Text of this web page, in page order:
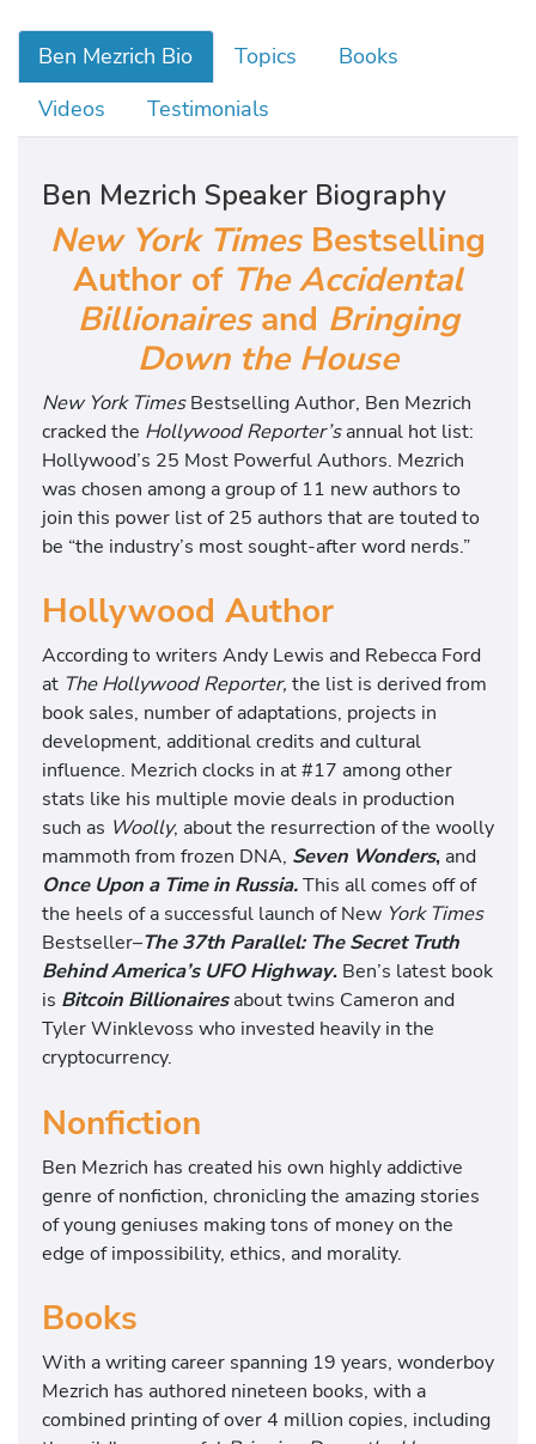
Ben Mezrich Bio Topics
Books
Videos
Testimonials
Ben Mezrich Speaker Biography
New York TimesBestselling
Author of The Accidental
Billionairesand Bringing
Down the House
New York TimesBestselling Author, Ben Mezrich
cracked the Hollywood Reporter’sannual hot list:
Hollywood’s 25 Most Powerful Authors. Mezrich
was chosen among a group of 11 new authors to
join this power list of 25 authors that are touted to
be “the industry’s most sought-after word nerds.”
Hollywood Author
According to writers Andy Lewis and Rebecca Ford
at The Hollywood Reporter, the list is derived from
book sales, number of adaptations, projects in
development, additional credits and cultural
influence. Mezrich clocks in at #17 among other
stats like his multiple movie deals in production
such as Woolly, about the resurrection of the woolly
mammoth from frozen DNA, Seven Wonders, and
Once Upon a Time in Russia.This all comes off of
the heels of a successful launch of New York Times
Bestseller–The 37th Parallel: The Secret Truth
Behind America’s UFO Highway. Ben’s latest book
is Bitcoin Billionaires about twins Cameron and
Tyler Winklevoss who invested heavily in the
cryptocurrency.
Nonfiction
Ben Mezrich has created his own highly addictive
genre of nonfiction, chronicling the amazing stories
of young geniuses making tons of money on the
edge of impossibility, ethics, and morality.
Books
With a writing career spanning 19 years, wonderboy
Mezrich has authored nineteen books, with a
combined printing of over 4 million copies, including